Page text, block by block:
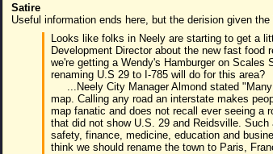
Satire
Useful information ends here, but the derision given
Looks like folks in Neely are starting to get a
Development Director about the new fast
we're getting a Wendy's Hamburger on
renaming U.S 29 to I-785 will do for this area?
...Neely City Manager Almond stated
map. Calling any road an interstate makes
map fanatic and does not recall ever seeing a
that did not show U.S. 29 and Reidsville.
safety, finance, medicine, education and
think we should rename the town to Paris,